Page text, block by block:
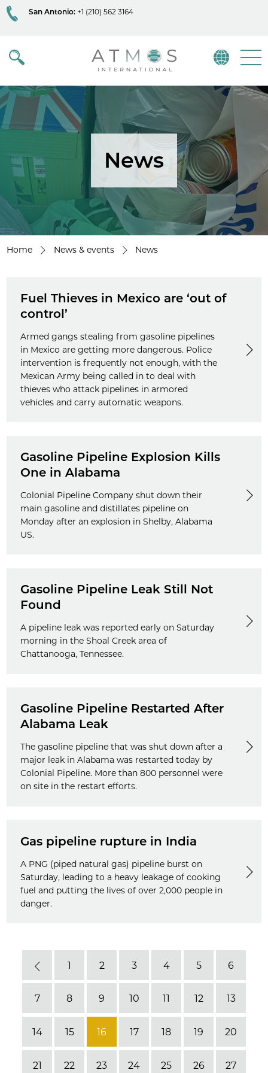
San Antonio: +1 (210) 562 3164
Atmos
News
Home News & events News
Fuel Thieves in Mexico are ‘out of
control’
Armed gangs stealing from gasoline pipelines
in Mexico are getting more dangerous. Police
intervention is frequently not enough, with the
Mexican Army being called in to deal with
thieves who attack pipelines in armored
vehicles and carry automatic weapons.
Gasoline Pipeline Explosion Kills
One in Alabama
Colonial Pipeline Company shut down their
main gasoline and distillates pipeline on
Monday after an explosion in Shelby, Alabama
US.
Gasoline Pipeline Leak Still Not
Found
A pipeline leak was reported early on Saturday
morning in the Shoal Creek area of
Chattanooga, Tennessee.
Gasoline Pipeline Restarted After
Alabama Leak
The gasoline pipeline that was shut down after a
major leak in Alabama was restarted today by
Colonial Pipeline. More than 800 personnel were
on site in the restart efforts.
Gas pipeline rupture in India
A PNG (piped natural gas) pipeline burst on
Saturday, leading to a heavy leakage of cooking
fuel and putting the lives of over 2,000 people in
danger.
Previous
1 2 3 4 5 6
7 8 9 10 11 12 13
14 15 16 17 18 19 20
21 22 23 24 25 26 27